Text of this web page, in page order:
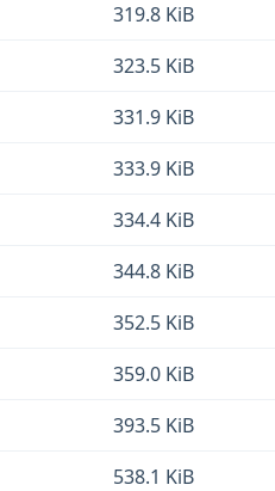
319.8 KiB
323.5 KiB
331.9 KiB
333.9 KiB
334.4 KiB
344.8 KiB
352.5 KiB
359.0 KiB
393.5 KiB
538.1 KiB